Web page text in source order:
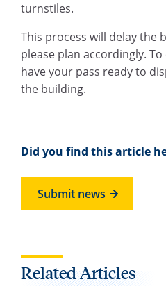
turnstiles.
This process will delay the
please plan accordingly.
have your pass ready to
the building.
Did you find this article
Submit news
Related Articles